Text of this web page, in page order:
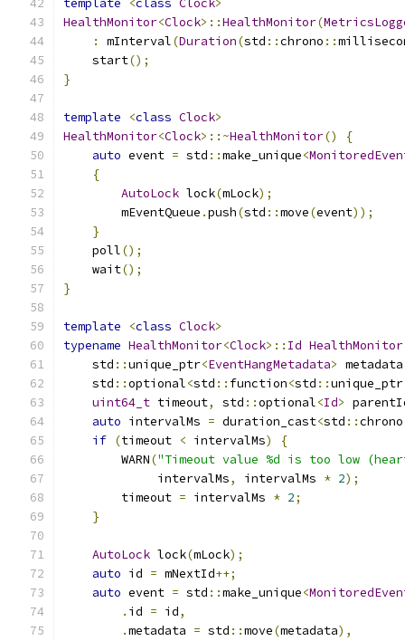
template <class Clock>
HealthMonitor<Clock>::HealthMonitor(
:
mInterval(Duration(std ::chrono ::
    start
();
}
template <class Clock>
HealthMonitor<Clock>::~HealthMonitor()
{
auto event = std ::make_unique<
{
AutoLock lock(mLock);
        mEventQueue
.push(std ::move(event));
}
    poll
();
    wait
();
}
template <class Clock>
typename HealthMonitor<Clock>:: Id HealthMonitor
    std
::unique_ptr<EventHangMetadata> metadata
    std
::optional<std :: function<std ::unique_ptr
uint64_t timeout, std ::optional<Id>
auto intervalMs = duration_cast<std ::chrono
if (timeout < intervalMs)
{
        WARN
("Timeout value %d is too low
             intervalMs
, intervalMs * 2);
        timeout
= intervalMs * 2;
}
AutoLock lock(mLock);
auto id = mNextId++;
auto event = std ::make_unique<
. id = id,
.metadata = std ::move(metadata),